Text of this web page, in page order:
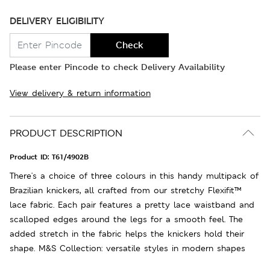
DELIVERY ELIGIBILITY
Check
Please enter Pincode to check Delivery Availability
View delivery & return information
PRODUCT DESCRIPTION
Product ID: T61/4902B
There's a choice of three colours in this handy multipack of
Brazilian knickers, all crafted from our stretchy Flexifit™
lace fabric. Each pair features a pretty lace waistband and
scalloped edges around the legs for a smooth feel. The
added stretch in the fabric helps the knickers hold their
shape. M&S Collection: versatile styles in modern shapes